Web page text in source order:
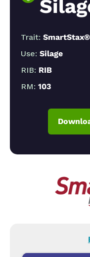
Trait:
Use: Silage
RIB: RIB
RM: 103